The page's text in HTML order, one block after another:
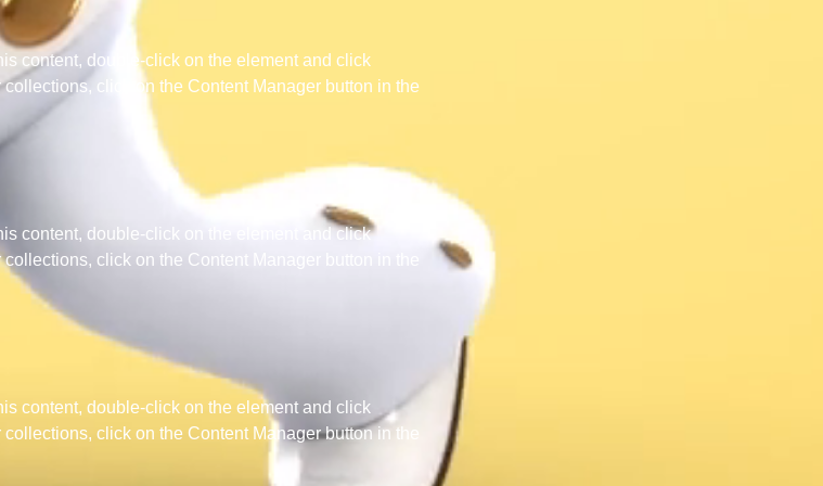
content, double-click on the element and click
click on the Content Manager button in the
content, double-click on the element and click
click on the Content Manager button in the
content, double-click on the element and click
click on the Content Manager button in the